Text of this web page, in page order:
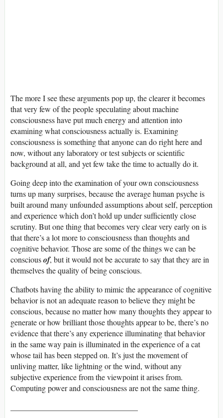
The more I see these arguments pop up, the clearer it becomes
that very few of the people speculating about machine
consciousness have put much energy and attention into
examining what consciousness actually is. Examining
consciousness is something that anyone can do right here and
now, without any laboratory or test subjects or scientific
background at all, and yet few take the time to actually do it.
Going deep into the examination of your own consciousness
turns up many surprises, because the average human psyche is
built around many unfounded assumptions about self, perception
and experience which don’t hold up under sufficiently close
scrutiny. But one thing that becomes very clear very early on is
that there’s a lot more to consciousness than thoughts and
cognitive behavior. Those are some of the things we can be
consciousof, but it would not be accurate to say that they are in
themselves the quality of being conscious.
Chatbots having the ability to mimic the appearance of cognitive
behavior is not an adequate reason to believe they might be
conscious, because no matter how many thoughts they appear to
generate or how brilliant those thoughts appear to be, there’s no
evidence that there’s any experience illuminating that behavior
in the same way pain is illuminated in the experience of a cat
whose tail has been stepped on. It’s just the movement of
unliving matter, like lightning or the wind, without any
subjective experience from the viewpoint it arises from.
Computing power and consciousness are not the same thing.